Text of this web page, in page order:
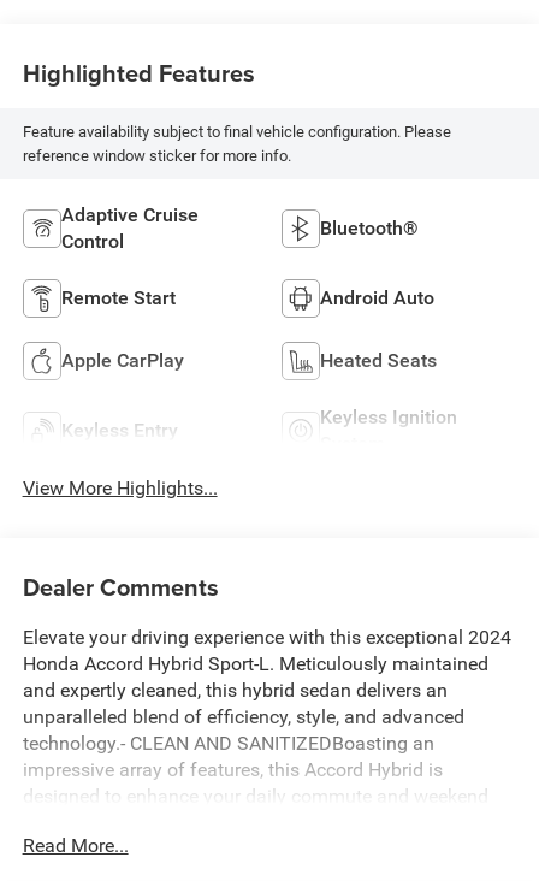
Highlighted Features
Feature availability subject to final vehicle configuration. Please
reference window sticker for more info.
Adaptive Cruise
Control
Bluetooth®
Remote Start Android Auto
Apple CarPlay Heated Seats
Keyless Entry
Keyless Ignition
View More Highlights...
Dealer Comments
Elevate your driving experience with this exceptional 2024
Honda Accord Hybrid Sport-L. Meticulously maintained
and expertly cleaned, this hybrid sedan delivers an
unparalleled blend of efficiency, style, and advanced
technology.- CLEAN AND SANITIZEDBoasting an
impressive array of features, this Accord Hybrid is
designed to enhance your daily commute and weekend
control, the safety of blind spot monitoring, and the
Read More...